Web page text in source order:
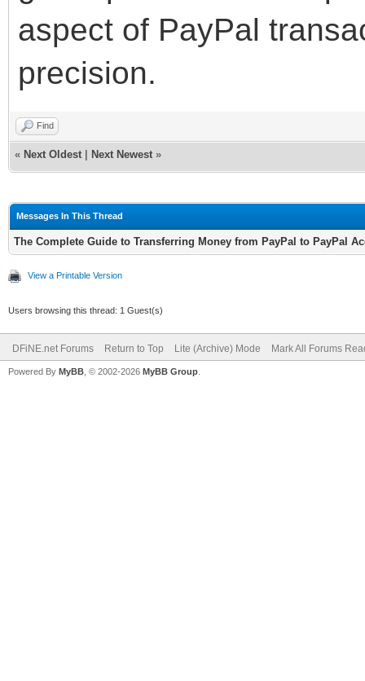
aspect of PayPal
precision.
Find
« Next Oldest Next Newest »
Messages In This Thread
The Complete Guide to Transferring Money from PayPal to PayPal
View a Printable Version
Users browsing this thread: 1 Guest(s)
DFiNE.net Forums Return to Top Lite (Archive) Mode Mark All Forums
Powered By MyBB , © 2002-2026 MyBB Group